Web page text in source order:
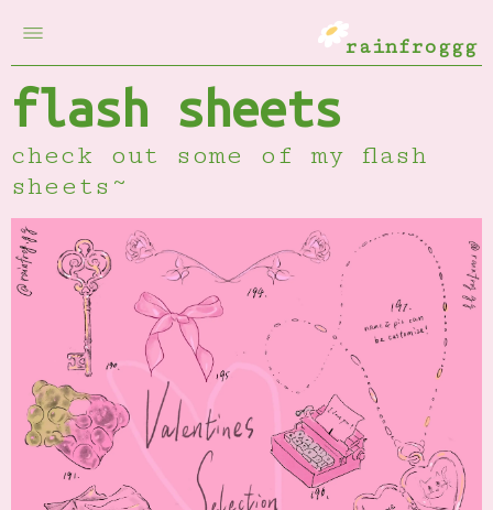
rainfroggg
flash sheets
check out some of my flash
sheets~